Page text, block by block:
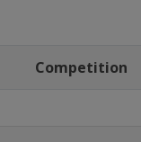
Competition